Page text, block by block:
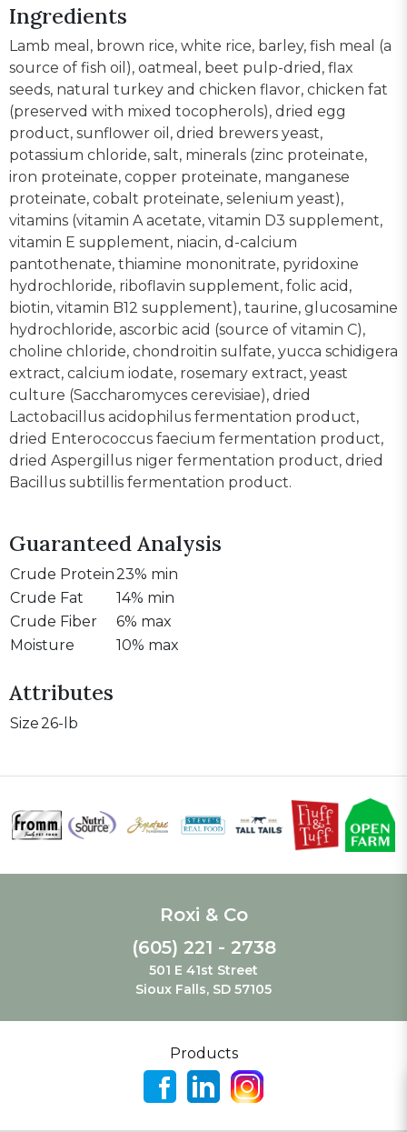
Ingredients
Lamb meal, brown rice, white rice, barley, fish meal (a
source of fish oil), oatmeal, beet pulp-dried, flax
seeds, natural turkey and chicken flavor, chicken fat
(preserved with mixed tocopherols), dried egg
product, sunflower oil, dried brewers yeast,
potassium chloride, salt, minerals (zinc proteinate,
iron proteinate, copper proteinate, manganese
proteinate, cobalt proteinate, selenium yeast),
vitamins (vitamin A acetate, vitamin D3 supplement,
vitamin E supplement, niacin, d-calcium
pantothenate, thiamine mononitrate, pyridoxine
hydrochloride, riboflavin supplement, folic acid,
biotin, vitamin B12 supplement), taurine, glucosamine
hydrochloride, ascorbic acid (source of vitamin C),
choline chloride, chondroitin sulfate, yucca schidigera
extract, calcium iodate, rosemary extract, yeast
culture (Saccharomyces cerevisiae), dried
Lactobacillus acidophilus fermentation product,
dried Enterococcus faecium fermentation product,
dried Aspergillus niger fermentation product, dried
Bacillus subtillis fermentation product.
Guaranteed Analysis
Crude Protein23% min
Crude Fat
14% min
Crude Fiber
6% max
Moisture
10% max
Attributes
Size26-lb
Roxi & Co
(605) 221 - 2738
501 E 41st Street
Sioux Falls, SD 57105
Products